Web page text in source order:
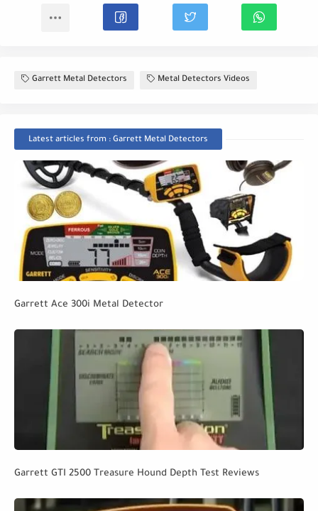
Garrett Metal Detectors Metal Detectors Videos
Latest articles from : Garrett Metal Detectors
Garrett Ace 300i Metal Detector
Garrett GTI 2500 Treasure Hound Depth Test Reviews